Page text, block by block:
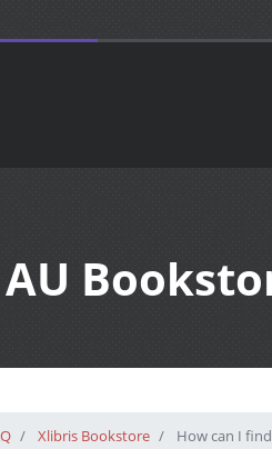
Xlibris Bookstore How can I